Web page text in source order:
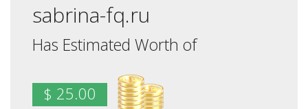
sabrina-fq.ru
Has Estimated Worth of
$ 25.00